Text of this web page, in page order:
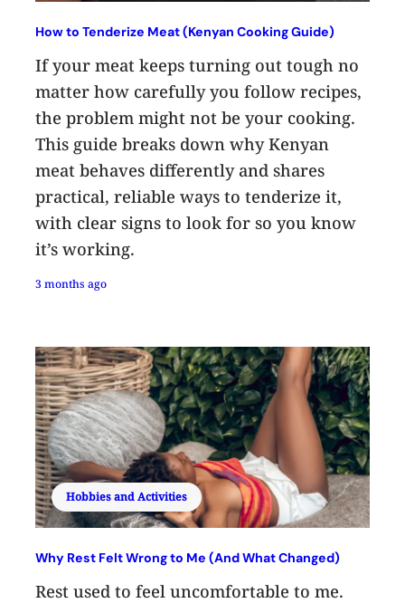
How to Tenderize Meat (Kenyan Cooking Guide)
If your meat keeps turning out tough no
matter how carefully you follow recipes,
the problem might not be your cooking.
This guide breaks down why Kenyan
meat behaves differently and shares
practical, reliable ways to tenderize it,
with clear signs to look for so you know
it’s working.
3 months ago
Hobbies and Activities
Why Rest Felt Wrong to Me (And What Changed)
Rest used to feel uncomfortable to me.